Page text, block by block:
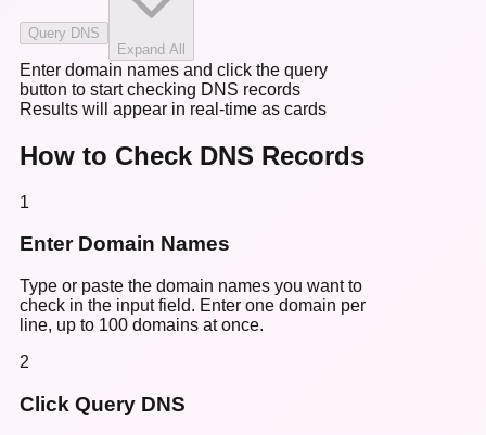
Query DNS
Expand All
Enter domain names and click the query
button to start checking DNS records
Results will appear in real-time as cards
How to Check DNS Records
1
Enter Domain Names
Type or paste the domain names you want to
check in the input field. Enter one domain per
line, up to 100 domains at once.
2
Click Query DNS